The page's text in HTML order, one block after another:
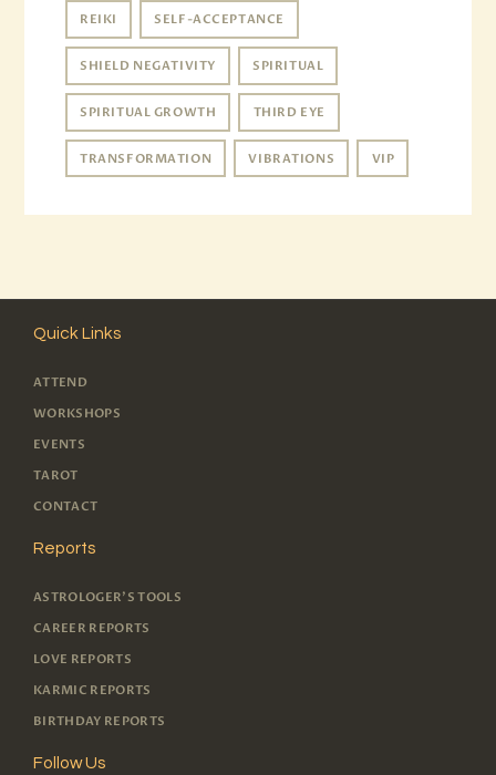
REIKI SELF-ACCEPTANCE
SHIELD NEGATIVITY SPIRITUAL
SPIRITUAL GROWTH THIRD EYE
TRANSFORMATION VIBRATIONS VIP
Quick Links
ATTEND
WORKSHOPS
EVENTS
TAROT
CONTACT
Reports
ASTROLOGER'S TOOLS
CAREER REPORTS
LOVE REPORTS
KARMIC REPORTS
BIRTHDAY REPORTS
Follow Us